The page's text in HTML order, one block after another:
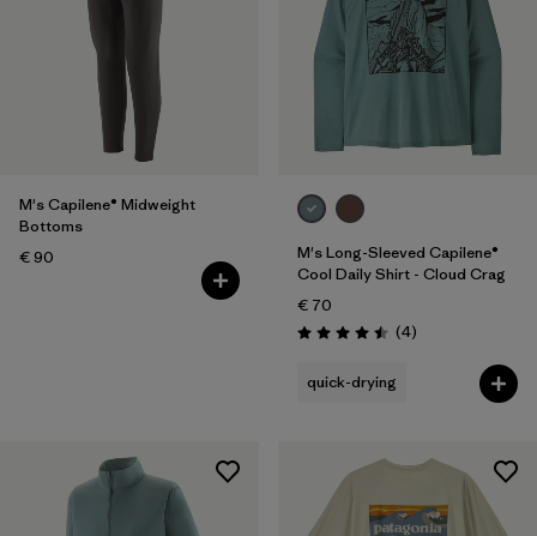
M's Capilene® Midweight
Bottoms
€ 90
M's Long-Sleeved Capilene®
Cool Daily Shirt - Cloud Crag
€ 70
Rating: 4.5 / 5 (4Reviews
)
quick-drying